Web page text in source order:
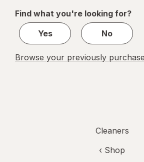
1
Find what you're looking for?
Yes
No
Browse your previously
Cleaners
‹ Shop